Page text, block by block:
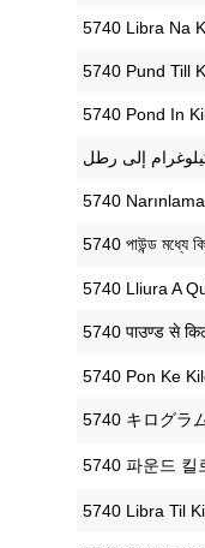
‎5740 Libra Na
‎5740 Pund Till
‎5740 Pond In
‎5740
‎5740 পাউন্ড মধ্যে
‎5740 Lliura A
‎5740 पाउण्ड से
‎5740 Pon Ke
‎5740 キログラ
‎5740 파운드 킬
‎5740 Libra Til